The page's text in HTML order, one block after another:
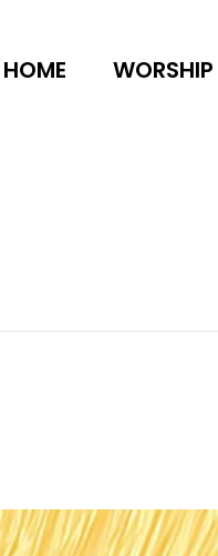
HOME WORSHIP